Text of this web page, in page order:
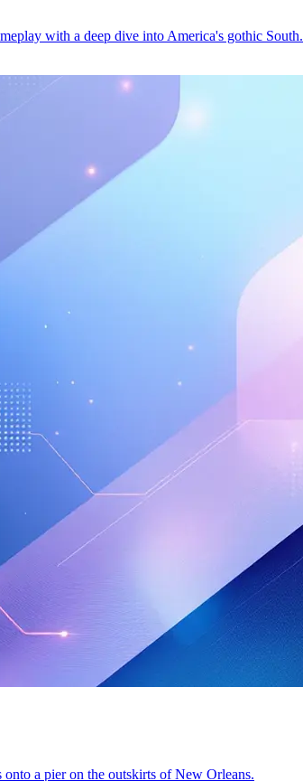
with a deep dive into America's gothic South.
a pier on the outskirts of New Orleans.